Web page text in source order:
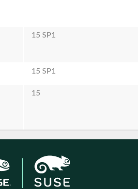
15 SP1
15 SP1
15